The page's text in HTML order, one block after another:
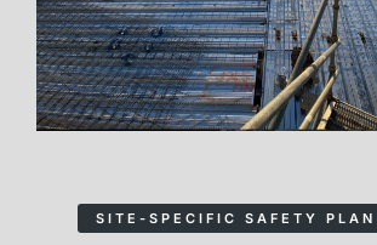
SITE-SPECIFIC SAFETY